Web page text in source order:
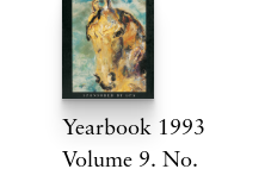
Yearbook 1993
Volume 9. No.